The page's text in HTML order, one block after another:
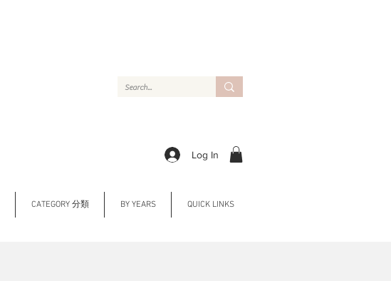
Log In
CATEGORY 分類 BY YEARS QUICK LINKS